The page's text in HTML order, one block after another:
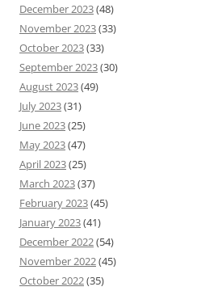
December 2023(48)
November 2023(33)
October 2023(33)
September 2023(30)
August 2023(49)
July 2023(31)
June 2023(25)
May 2023(47)
April 2023(25)
March 2023(37)
February 2023(45)
January 2023(41)
December 2022(54)
November 2022(45)
October 2022(35)